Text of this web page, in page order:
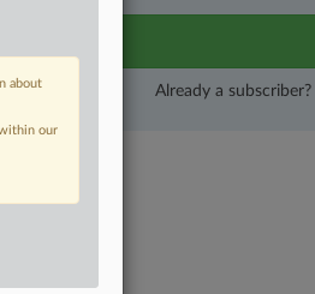
Already a subscriber?
about
our